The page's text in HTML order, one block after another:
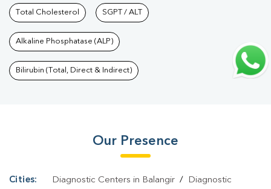
Bhawanipatna | Autoimmune Disease Test In
Bhawanipatna | Immunity Test In Bhawanipatna
Checkup Services In Bhawanipatna
Bhawanipatna Preventive Care Packages In
| Thyroid Function Test In
Pregnancy Blood Test In Bhawanipatna
Test In Bhawanipatna | Covid 19 Test In Bhawanipatna |
Total Cholesterol SGPT / ALT
Alkaline Phosphatase (ALP)
Bilirubin (Total, Direct & Indirect)
Our Presence
Cities: Diagnostic Centers in Balangir/
Diagnostic